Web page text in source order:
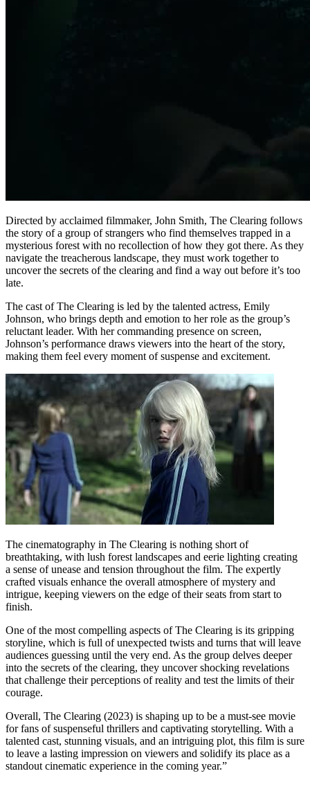
Directed by acclaimed filmmaker, John Smith, The Clearing follows
the story of a group of strangers who find themselves trapped in a
mysterious forest with no recollection of how they got there. As they
navigate the treacherous landscape, they must work together to
uncover the secrets of the clearing and find a way out before it’s too
late.
The cast of The Clearing is led by the talented actress, Emily
Johnson, who brings depth and emotion to her role as the group’s
reluctant leader. With her commanding presence on screen,
Johnson’s performance draws viewers into the heart of the story,
making them feel every moment of suspense and excitement.
The cinematography in The Clearing is nothing short of
breathtaking, with lush forest landscapes and eerie lighting creating
a sense of unease and tension throughout the film. The expertly
crafted visuals enhance the overall atmosphere of mystery and
intrigue, keeping viewers on the edge of their seats from start to
finish.
One of the most compelling aspects of The Clearing is its gripping
storyline, which is full of unexpected twists and turns that will leave
audiences guessing until the very end. As the group delves deeper
into the secrets of the clearing, they uncover shocking revelations
that challenge their perceptions of reality and test the limits of their
courage.
Overall, The Clearing (2023) is shaping up to be a must-see movie
for fans of suspenseful thrillers and captivating storytelling. With a
talented cast, stunning visuals, and an intriguing plot, this film is sure
to leave a lasting impression on viewers and solidify its place as a
standout cinematic experience in the coming year.”